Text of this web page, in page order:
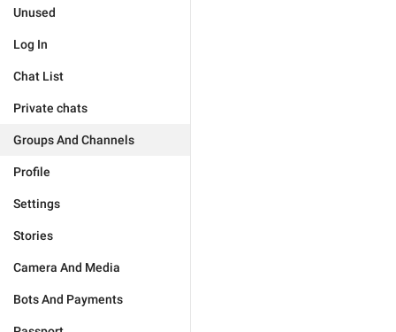
Unused
Log In
Chat List
Private chats
Groups And Channels
Profile
Settings
Stories
Camera And Media
Bots And Payments